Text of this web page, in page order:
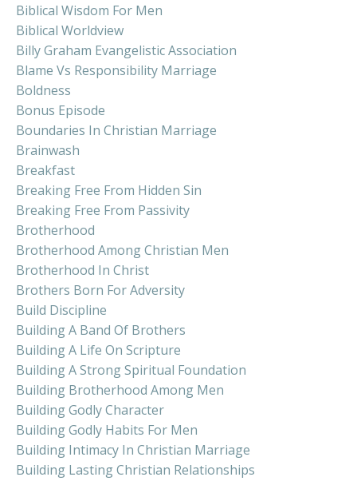
Biblical Wisdom For Men
Biblical Worldview
Billy Graham Evangelistic Association
Blame Vs Responsibility Marriage
Boldness
Bonus Episode
Boundaries In Christian Marriage
Brainwash
Breakfast
Breaking Free From Hidden Sin
Breaking Free From Passivity
Brotherhood
Brotherhood Among Christian Men
Brotherhood In Christ
Brothers Born For Adversity
Build Discipline
Building A Band Of Brothers
Building A Life On Scripture
Building A Strong Spiritual Foundation
Building Brotherhood Among Men
Building Godly Character
Building Godly Habits For Men
Building Intimacy In Christian Marriage
Building Lasting Christian Relationships